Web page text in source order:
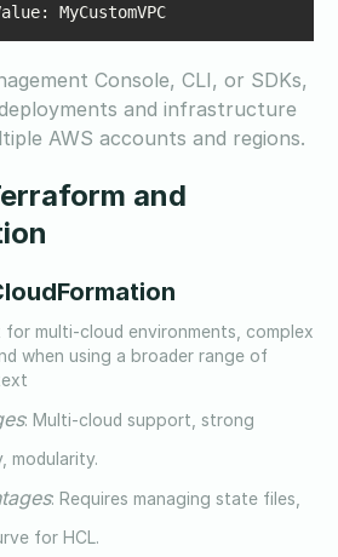
: MyCustomVPC
Console, CLI, or SDKs,
and infrastructure
AWS accounts and regions.
and
for multi-cloud environments, complex
when using a broader range of
: Multi-cloud support, strong
modularity.
: Requires managing state files,
for HCL.